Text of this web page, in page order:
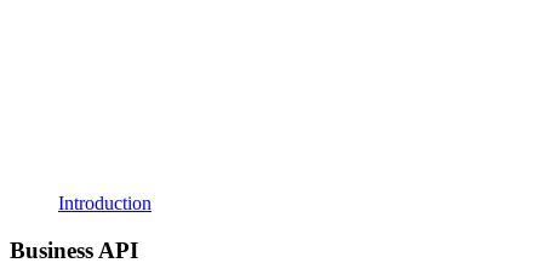
Introduction
Business API